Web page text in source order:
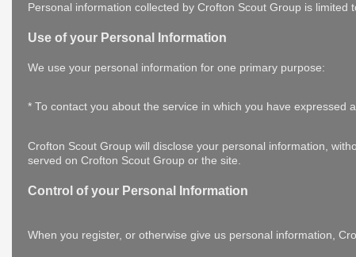
Personal information collected by Crofton Scout Group is
Use of your Personal Information
We use your personal information for one primary purpose:
* To contact you about the service in which you have expressed
Crofton Scout Group will disclose your personal information,
served on Crofton Scout Group or the site.
Control of your Personal Information
When you register, or otherwise give us personal information,